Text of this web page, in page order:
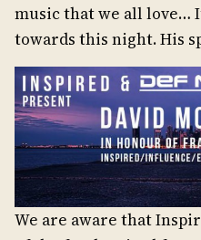
music that we all love…
towards this night. His
We are aware that